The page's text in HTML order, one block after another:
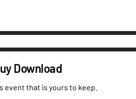
Download
event that is yours to keep.